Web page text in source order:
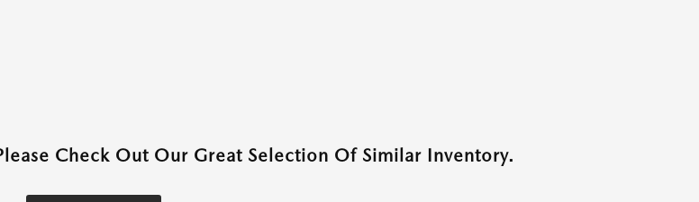
Check Out Our Great Selection Of Similar Inventory.